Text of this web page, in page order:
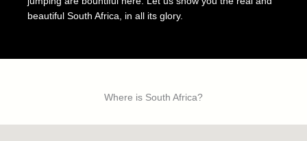
beautiful South Africa, in all its glory.
Where is South Africa?